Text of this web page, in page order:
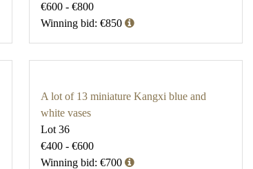
€600 - €800
Winning bid: €850
A lot of 13 miniature Kangxi blue and
white vases
Lot 36
€400 - €600
Winning bid: €700